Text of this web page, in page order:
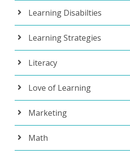
Learning Disabilties
Learning Strategies
Literacy
Love of Learning
Marketing
Math